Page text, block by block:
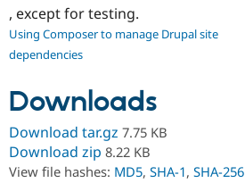
, except for testing.
Using Composer to manage Drupal site
dependencies
Downloads
Download tar.gz 7.75 KB
Download zip 8.22 KB
View file hashes: MD5, SHA-1, SHA-256